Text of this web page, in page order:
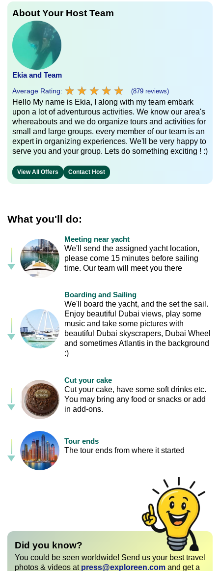
About Your Host Team
Ekia and Team
Average Rating: ★ ★ ★ ★ ★
★ ★ ★ ★ ★ (879 reviews)
Hello My name is Ekia, I along with my team embark
upon a lot of adventurous activities. We know our area's
whereabouts and we do organize tours and activities for
small and large groups. every member of our team is an
expert in organizing experiences. We'll be very happy to
serve you and your group. Lets do something exciting ! :)
View All Offers Contact Host
What you'll do:
Meeting near yacht
We'll send the assigned yacht location,
please come 15 minutes before sailing
time. Our team will meet you there
Boarding and Sailing
We'll board the yacht, and the set the sail.
Enjoy beautiful Dubai views, play some
music and take some pictures with
beautiful Dubai skyscrapers, Dubai Wheel
and sometimes Atlantis in the background
:)
Cut your cake
Cut your cake, have some soft drinks etc.
You may bring any food or snacks or add
in add-ons.
Tour ends
The tour ends from where it started
Did you know?
You could be seen worldwide! Send us your best travel
photos & videos at press@exploreen.com and get a